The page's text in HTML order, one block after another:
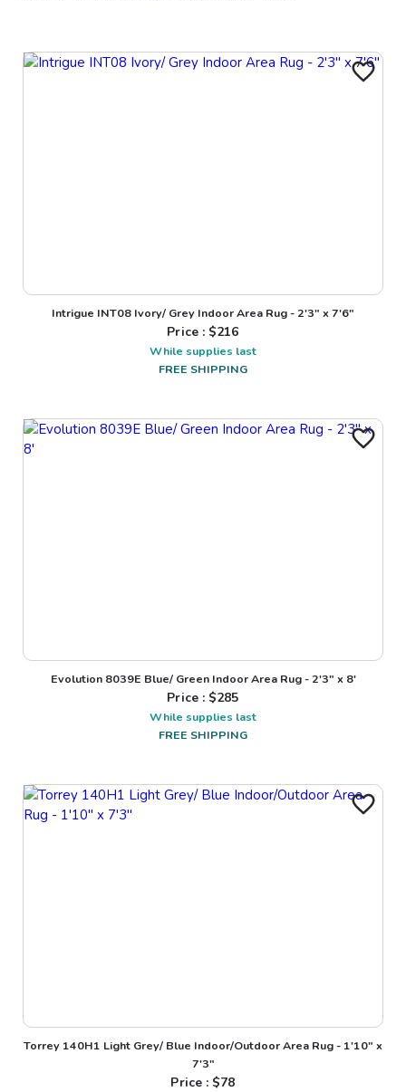
Intrigue INT08 Ivory/ Grey Indoor Area Rug - 2'3" x 7'6"
Price : $216
While supplies last
FREE SHIPPING
Evolution 8039E Blue/ Green Indoor Area Rug - 2'3" x 8'
Price : $285
While supplies last
FREE SHIPPING
Torrey 140H1 Light Grey/ Blue Indoor/Outdoor Area Rug - 1'10" x
7'3"
Price : $78